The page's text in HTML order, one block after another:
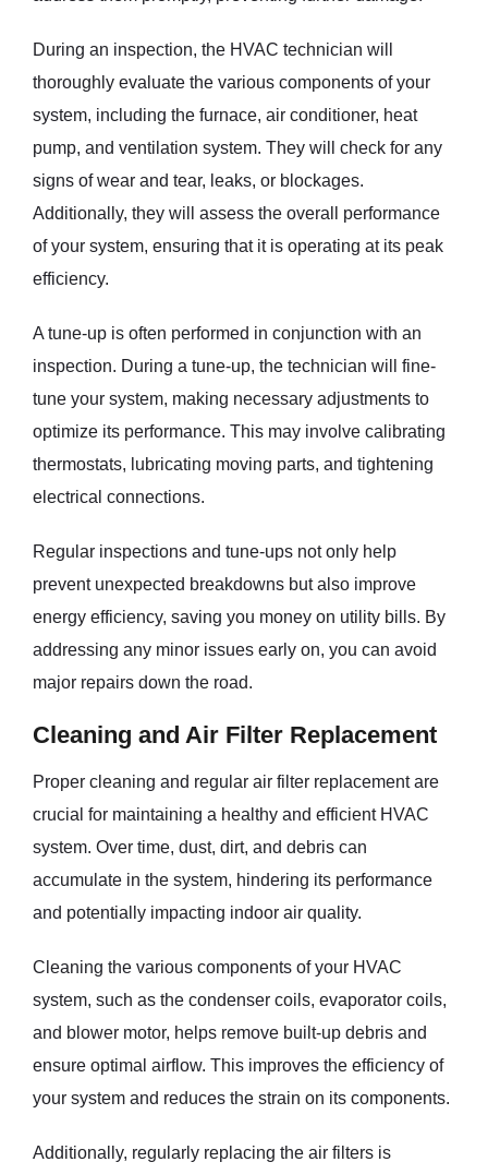
During an inspection, the HVAC technician will
thoroughly evaluate the various components of your
system, including the furnace, air conditioner, heat
pump, and ventilation system. They will check for any
signs of wear and tear, leaks, or blockages.
Additionally, they will assess the overall performance
of your system, ensuring that it is operating at its peak
efficiency.
A tune-up is often performed in conjunction with an
inspection. During a tune-up, the technician will fine-
tune your system, making necessary adjustments to
optimize its performance. This may involve calibrating
thermostats, lubricating moving parts, and tightening
electrical connections.
Regular inspections and tune-ups not only help
prevent unexpected breakdowns but also improve
energy efficiency, saving you money on utility bills. By
addressing any minor issues early on, you can avoid
major repairs down the road.
Cleaning and Air Filter Replacement
Proper cleaning and regular air filter replacement are
crucial for maintaining a healthy and efficient HVAC
system. Over time, dust, dirt, and debris can
accumulate in the system, hindering its performance
and potentially impacting indoor air quality.
Cleaning the various components of your HVAC
system, such as the condenser coils, evaporator coils,
and blower motor, helps remove built-up debris and
ensure optimal airflow. This improves the efficiency of
your system and reduces the strain on its components.
Additionally, regularly replacing the air filters is